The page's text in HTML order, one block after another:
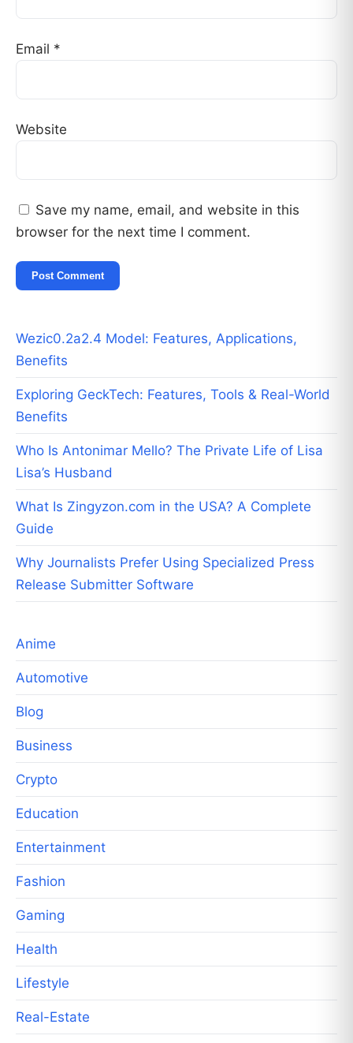
Email *
Website
Save my name, email, and website in this
browser for the next time I comment.
Wezic0.2a2.4 Model: Features, Applications,
Benefits
Exploring GeckTech: Features, Tools & Real-World
Benefits
Who Is Antonimar Mello? The Private Life of Lisa
Lisa’s Husband
What Is Zingyzon.com in the USA? A Complete
Guide
Why Journalists Prefer Using Specialized Press
Release Submitter Software
Anime
Automotive
Blog
Business
Crypto
Education
Entertainment
Fashion
Gaming
Health
Lifestyle
Real-Estate